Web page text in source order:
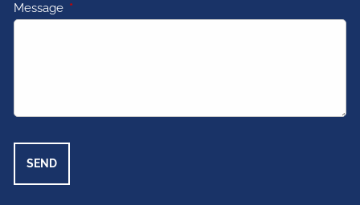
Message This field is required.